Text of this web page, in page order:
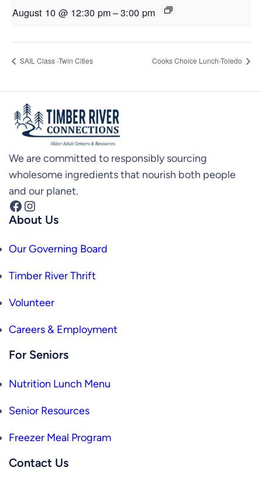
August 10 @ 12:30 pm–3:00 pm
SAIL Class -Twin Cities Cooks Choice Lunch-Toledo
We are committed to responsibly sourcing
wholesome ingredients that nourish both people
and our planet.
Facebook Instagram
About Us
Our Governing Board
Timber River Thrift
Volunteer
Careers & Employment
For Seniors
Nutrition Lunch Menu
Senior Resources
Freezer Meal Program
Contact Us